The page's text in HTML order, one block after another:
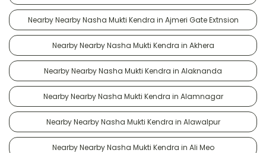
Nearby Nearby Nasha Mukti Kendra in Ajmeri Gate Extnsion
Nearby Nearby Nasha Mukti Kendra in Akhera
Nearby Nearby Nasha Mukti Kendra in Alaknanda
Nearby Nearby Nasha Mukti Kendra in Alamnagar
Nearby Nearby Nasha Mukti Kendra in Alawalpur
Nearby Nearby Nasha Mukti Kendra in Ali Meo